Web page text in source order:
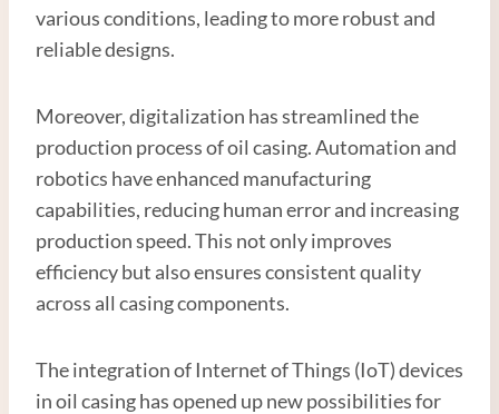
various conditions, leading to more robust and
reliable designs.
Moreover, digitalization has streamlined the
production process of oil casing. Automation and
robotics have enhanced manufacturing
capabilities, reducing human error and increasing
production speed. This not only improves
efficiency but also ensures consistent quality
across all casing components.
The integration of Internet of Things (IoT) devices
in oil casing has opened up new possibilities for